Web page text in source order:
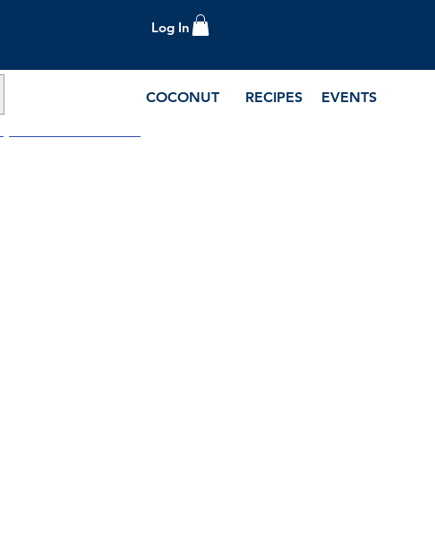
Log In
COCONUT RECIPES EVENTS